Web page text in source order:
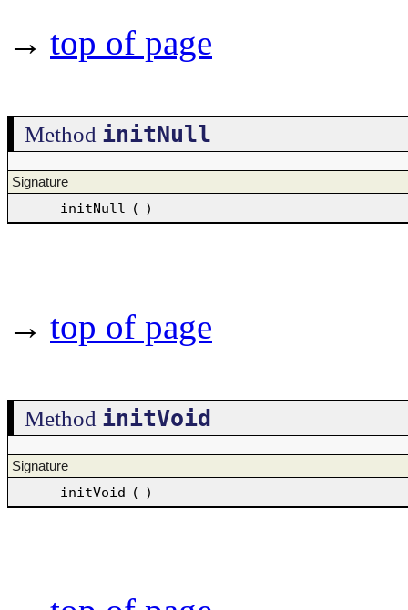
→ top of page
Method initNull
Signature
initNull ( )
→ top of page
Method initVoid
Signature
initVoid ( )